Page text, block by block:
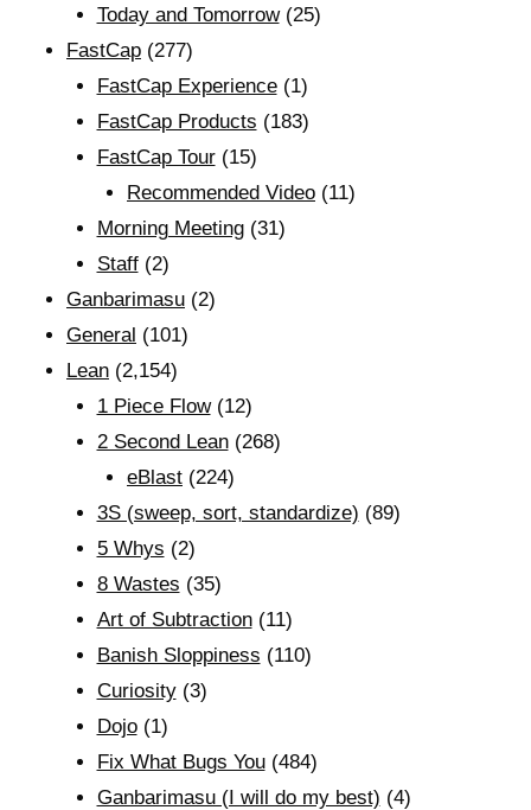
Today and Tomorrow(25)
FastCap (277)
FastCap Experience(1)
FastCap Products (183)
FastCap Tour(15)
Recommended Video (11)
Morning Meeting(31)
Staff(2)
Ganbarimasu (2)
General (101)
Lean (2,154)
1 Piece Flow(12)
2 Second Lean(268)
eBlast (224)
3S (sweep, sort, standardize) (89)
5 Whys (2)
8 Wastes (35)
Art of Subtraction(11)
Banish Sloppiness (110)
Curiosity(3)
Dojo(1)
Fix What Bugs You(484)
Ganbarimasu (I will do my best) (4)